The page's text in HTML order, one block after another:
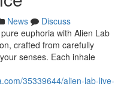
News
Discuss
euphoria with Alien Lab
crafted from carefully
senses. Each inhale
35339644/alien-lab-live-